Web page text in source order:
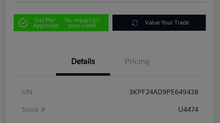
Get Pre-
Approved
No impact on
your credit
Value Your Trade
Details Pricing
VIN 3KPF24AD9PE649438
Stock # U4474